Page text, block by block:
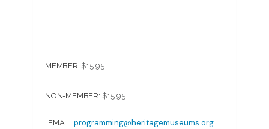
MEMBER: $15.95
NON-MEMBER: $15.95
EMAIL: programming@heritagemuseums.org